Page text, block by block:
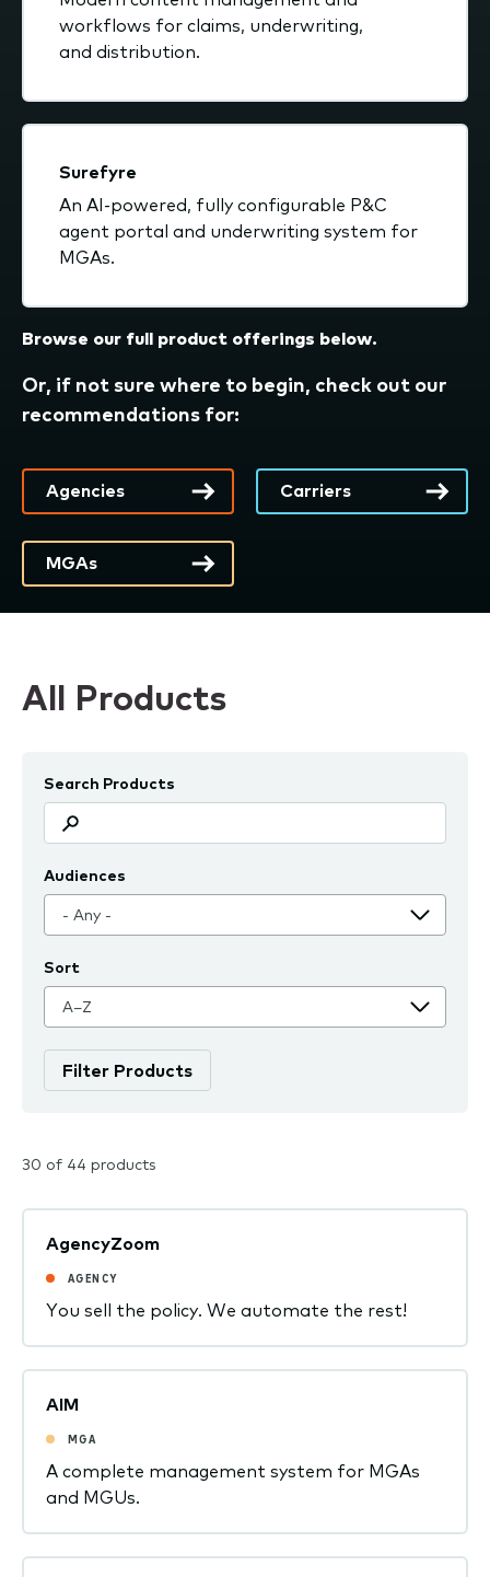
workflows for claims, underwriting,
and distribution.
Surefyre
An AI-powered, fully configurable P&C
agent portal and underwriting system for
MGAs.
Browse our full product offerings below.
Or, if not sure where to begin, check out our
recommendations for:
Agencies Carriers
MGAs
All Products
Search Products
Audiences
Sort
30 of 44 products
AgencyZoom
AGENCY
You sell the policy. We automate the rest!
AIM
MGA
A complete management system for MGAs
and MGUs.